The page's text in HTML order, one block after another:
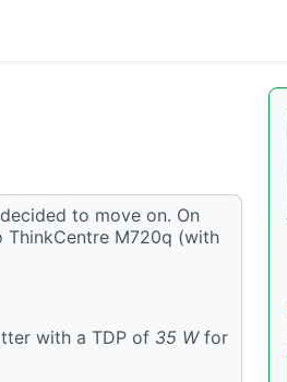
to move on. On
ThinkCentre M720q (with
with a TDP of 35 Wfor